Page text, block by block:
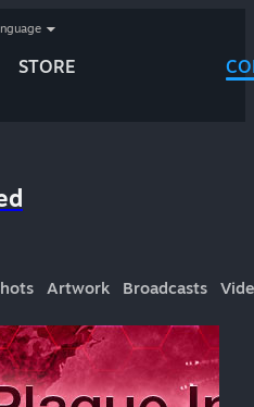
STORE
Artwork Broadcasts